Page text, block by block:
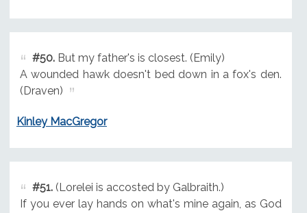
#50.But my father's is closest. (Emily)
A wounded hawk doesn't bed down in a fox's den.
(Draven)
Kinley MacGregor
#51.(Lorelei is accosted by Galbraith.)
If you ever lay hands on what's mine again, as God